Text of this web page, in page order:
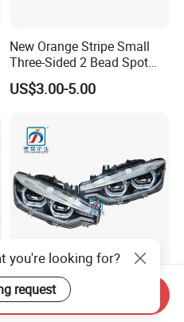
New Orange Stripe Small
Three-Sided 2 Bead Spot
Light
US$3.00-5.00
F30 F35 LED Head Lamp
Headlights for BMW 3
you're looking for?
request
Inquiry